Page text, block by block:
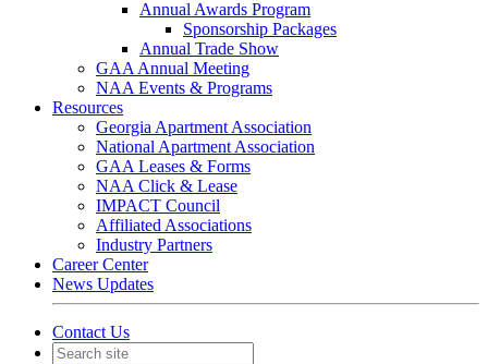
Annual Awards Program
Sponsorship Packages
Annual Trade Show
GAA Annual Meeting
NAA Events & Programs
Resources
Georgia Apartment Association
National Apartment Association
GAA Leases & Forms
NAA Click & Lease
IMPACT Council
Affiliated Associations
Industry Partners
Career Center
News Updates
Contact Us